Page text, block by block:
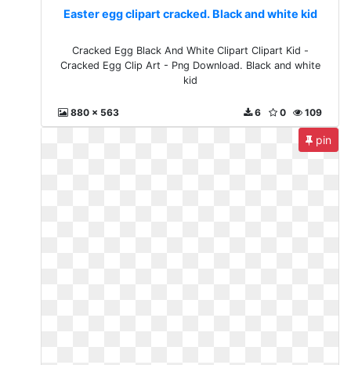
Easter egg clipart cracked. Black and white kid
Cracked Egg Black And White Clipart Clipart Kid -
Cracked Egg Clip Art - Png Download. Black and white
kid
880 x 563 109
0
6
pin